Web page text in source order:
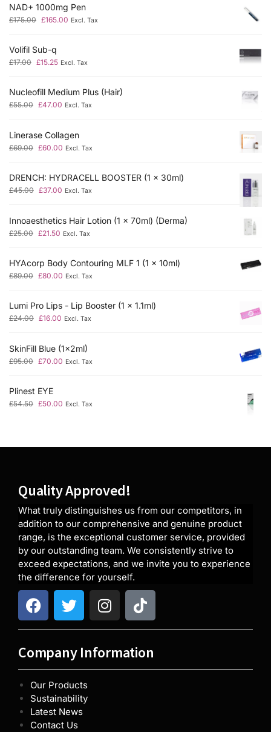
NAD+ 1000mg Pen
£175.00 £165.00 Excl. Tax
Volifil Sub-q
£17.00 £15.25 Excl. Tax
Nucleofill Medium Plus (Hair)
£55.00 £47.00 Excl. Tax
Linerase Collagen
£69.00 £60.00 Excl. Tax
DRENCH: HYDRACELL BOOSTER (1 x 30ml)
£45.00 £37.00 Excl. Tax
Innoaesthetics Hair Lotion (1 x 70ml) (Derma)
£25.00 £21.50 Excl. Tax
HYAcorp Body Contouring MLF 1 (1 x 10ml)
£89.00 £80.00 Excl. Tax
Lumi Pro Lips - Lip Booster (1 x 1.1ml)
£24.00 £16.00 Excl. Tax
SkinFill Blue (1x2ml)
£95.00 £70.00 Excl. Tax
Plinest EYE
£54.50 £50.00 Excl. Tax
Quality Approved!
What truly distinguishes us from our competitors, in
addition to our comprehensive and genuine product
range, is the exceptional customer service, provided
by our outstanding team. We consistently strive to
exceed expectations, and we invite you to experience
the difference for yourself.
Company Information
Our Products
Sustainability
Latest News
Contact Us